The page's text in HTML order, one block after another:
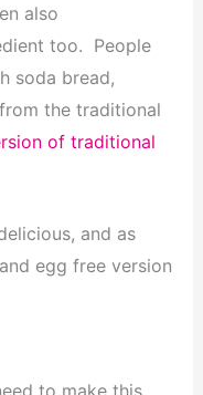
also
too. People
soda bread,
the traditional
of traditional
and as
egg free version